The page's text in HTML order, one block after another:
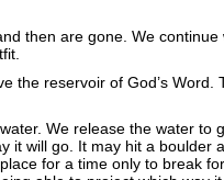
then are gone. We continue
the reservoir of God’s Word.
We release the water to
it will go. It may hit a boulder
for a time only to break